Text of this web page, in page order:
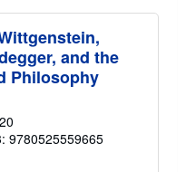
and the
Philosophy
9780525559665